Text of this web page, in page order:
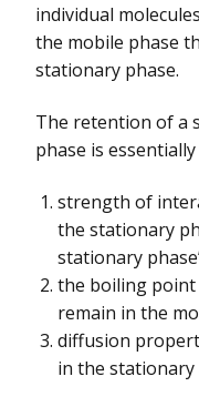
individual
the mobile phase
stationary phase.
The retention of a
phase is
strength of
the stationary
stationary
the boiling point
remain in the
diffusion
in the stationary